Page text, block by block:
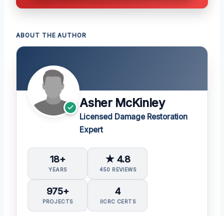
ABOUT THE AUTHOR
Asher McKinley
Licensed Damage Restoration
Expert
18+
YEARS
★ 4.8
450 REVIEWS
975+
PROJECTS
4
IICRC CERTS